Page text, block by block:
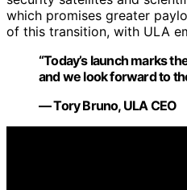
which promises greater
of this transition, with ULA
“Today’s launch marks
and we look forward to
— Tory Bruno, ULA CEO